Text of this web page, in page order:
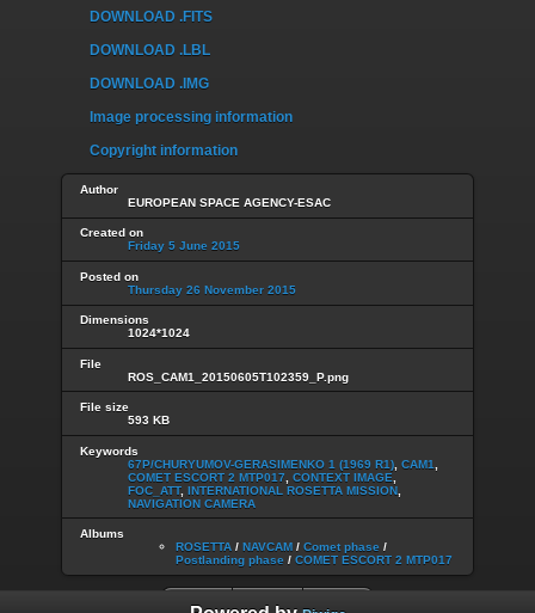
DOWNLOAD .FITS
DOWNLOAD .LBL
DOWNLOAD .IMG
Image processing information
Copyright information
Author
EUROPEAN SPACE AGENCY-ESAC
Created on
Friday 5 June 2015
Posted on
Thursday 26 November 2015
Dimensions
1024*1024
File
ROS_CAM1_20150605T102359_P.png
File size
593 KB
Keywords
67P/CHURYUMOV-GERASIMENKO 1 (1969 R1) CAM1
COMET ESCORT 2 MTP017
CONTEXT IMAGE
FOC_ATT, INTERNATIONAL ROSETTA MISSION
NAVIGATION CAMERA
Albums
ROSETTA / NAVCAM / Comet phase /
Postlanding phase / COMET ESCORT 2 MTP017